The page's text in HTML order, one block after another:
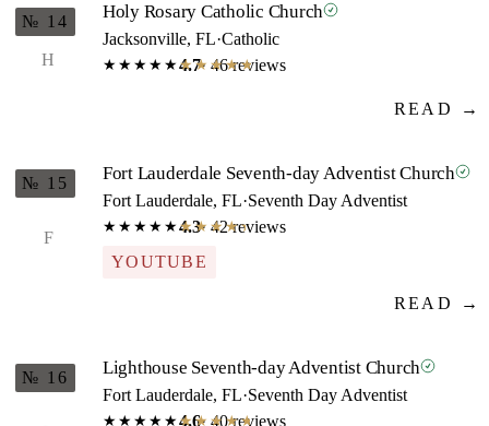
H
№ 14 Holy Rosary Catholic Church
Jacksonville, FL·Catholic
★★★★★★★★★★
4.7· 46 reviews
READ →
F
№ 15 Fort Lauderdale Seventh-day Adventist Church
Fort Lauderdale, FL·Seventh Day Adventist
★★★★★★★★★★
4.3· 42 reviews
YOUTUBE
READ →
№ 16 Lighthouse Seventh-day Adventist Church
Fort Lauderdale, FL·Seventh Day Adventist
★★★★★★★★★★
4.6· 40 reviews